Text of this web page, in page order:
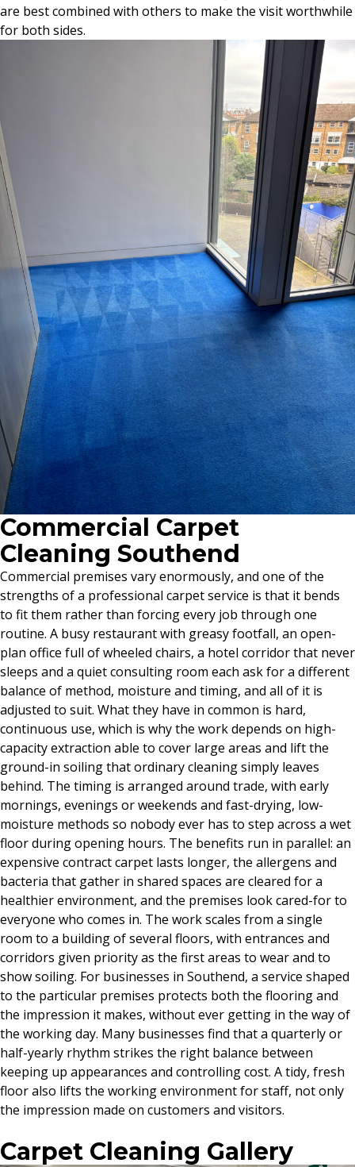
are best combined with others to make the visit worthwhile
for both sides.
Commercial Carpet
Cleaning Southend
Commercial premises vary enormously, and one of the
strengths of a professional carpet service is that it bends
to fit them rather than forcing every job through one
routine. A busy restaurant with greasy footfall, an open-
plan office full of wheeled chairs, a hotel corridor that never
sleeps and a quiet consulting room each ask for a different
balance of method, moisture and timing, and all of it is
adjusted to suit. What they have in common is hard,
continuous use, which is why the work depends on high-
capacity extraction able to cover large areas and lift the
ground-in soiling that ordinary cleaning simply leaves
behind. The timing is arranged around trade, with early
mornings, evenings or weekends and fast-drying, low-
moisture methods so nobody ever has to step across a wet
floor during opening hours. The benefits run in parallel: an
expensive contract carpet lasts longer, the allergens and
bacteria that gather in shared spaces are cleared for a
healthier environment, and the premises look cared-for to
everyone who comes in. The work scales from a single
room to a building of several floors, with entrances and
corridors given priority as the first areas to wear and to
show soiling. For businesses in Southend, a service shaped
to the particular premises protects both the flooring and
the impression it makes, without ever getting in the way of
the working day. Many businesses find that a quarterly or
half-yearly rhythm strikes the right balance between
keeping up appearances and controlling cost. A tidy, fresh
floor also lifts the working environment for staff, not only
the impression made on customers and visitors.
Carpet Cleaning Gallery